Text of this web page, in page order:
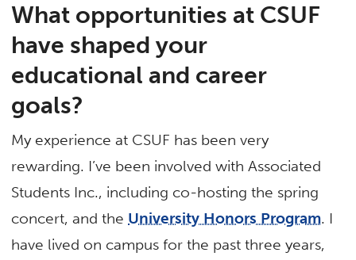
What opportunities at CSUF
have shaped your
educational and career
goals?
My experience at CSUF has been very
rewarding. I’ve been involved with Associated
Students Inc., including co-hosting the spring
concert, and the University Honors Program. I
have lived on campus for the past three years,